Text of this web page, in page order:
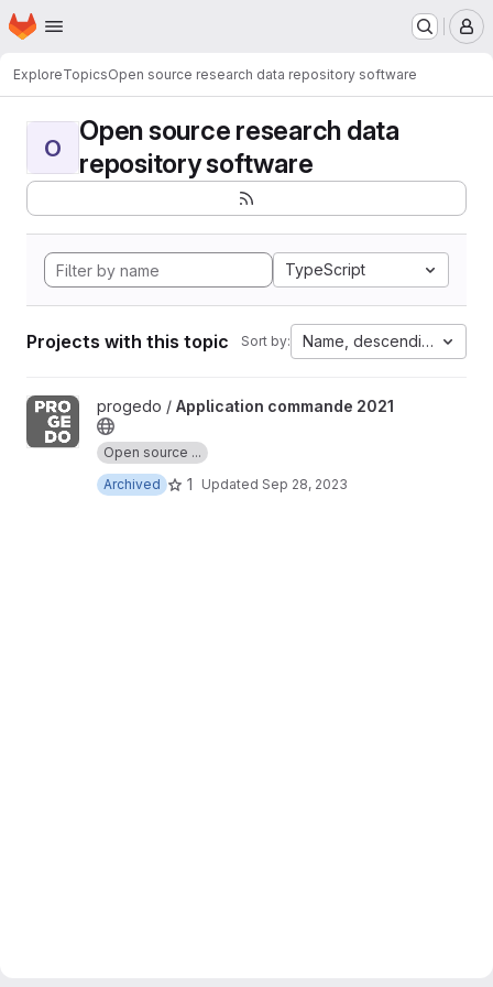
Skip to main content
Homepage
ExploreTopicsOpen source research data repository software
O
Open source research data
repository software
TypeScript
Projects with this topic Sort by: Name, descending
View Application commande 2021 project
progedo / Application commande 2021
Open source ...
Archived
1 Updated Sep 28, 2023